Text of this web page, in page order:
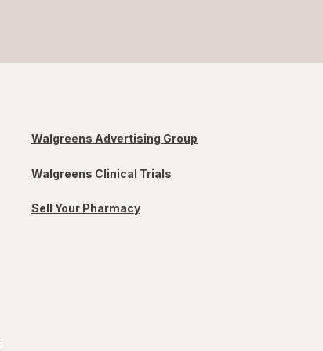
Walgreens Advertising Group
Walgreens Clinical Trials
Sell Your Pharmacy